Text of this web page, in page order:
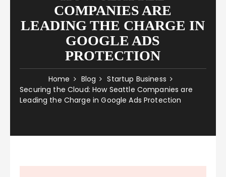
COMPANIES ARE
LEADING THE CHARGE IN
GOOGLE ADS
PROTECTION
Home Blog
Startup Business
Securing the Cloud: How Seattle Companies are
Leading the Charge in Google Ads Protection